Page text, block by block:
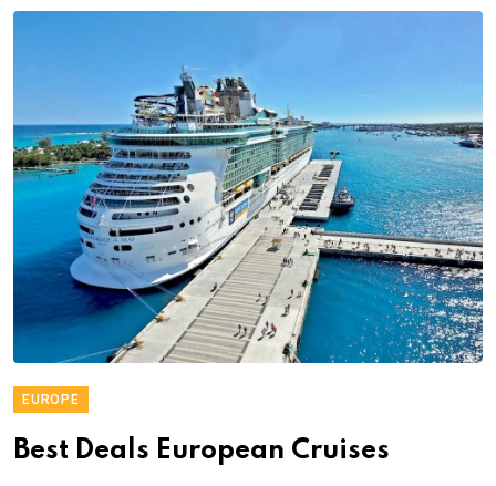
EUROPE
Best Deals European Cruises